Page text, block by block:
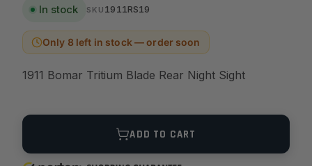
In stock SKU 1911RS19
Only 8 left in stock — order soon
1911 Bomar Tritium Blade Rear Night Sight
Quantity
ADD TO CART